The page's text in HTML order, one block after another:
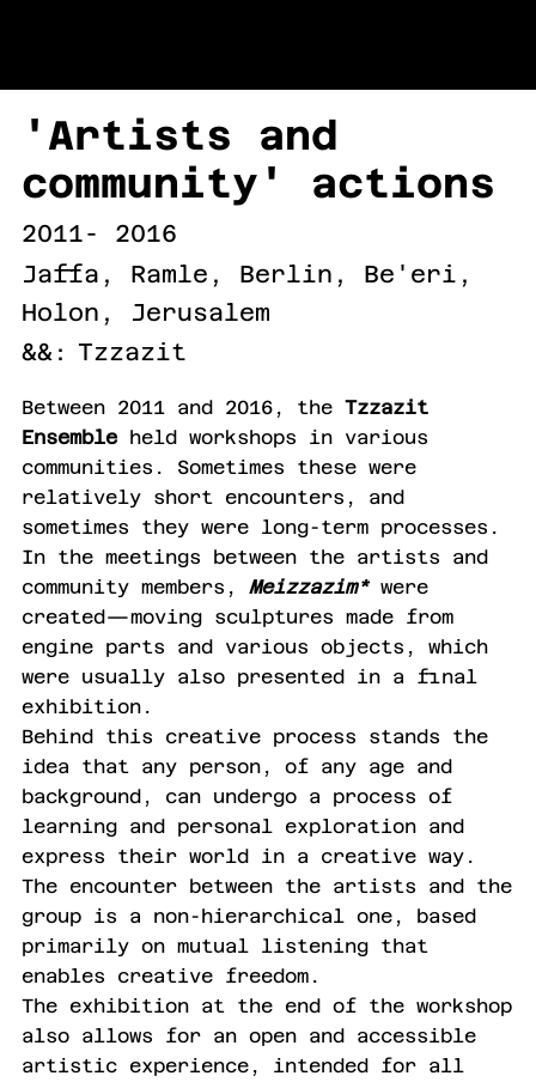
Between 2011 and 2016, theTzzazit
Ensemble held workshops in various
communities. Sometimes these were
relatively short encounters, and
sometimes they were long-term processes.
In the meetings between the artists and
community members,Meizzazim*were
created—moving sculptures made from
engine parts and various objects, which
were usually also presented in a final
exhibition.
Behind this creative process stands the
idea that any person, of any age and
background, can undergo a process of
learning and personal exploration and
express their world in a creative way.
The encounter between the artists and the
group is a non-hierarchical one, based
primarily on mutual listening that
enables creative freedom.
The exhibition at the end of the workshop
also allows for an open and accessible
artistic experience, intended for all
'Artists and
community' actions
2011- 2016
Jaffa, Ramle, Berlin, Be'eri,
Holon, Jerusalem
&&: Tzzazit